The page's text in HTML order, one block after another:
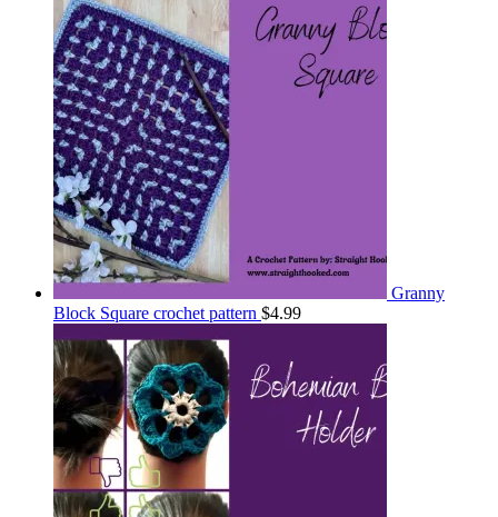
Granny
Block Square crochet pattern $4.99